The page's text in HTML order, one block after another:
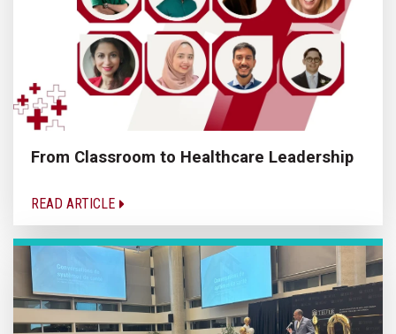
From Classroom to Healthcare Leadership
READ ARTICLE